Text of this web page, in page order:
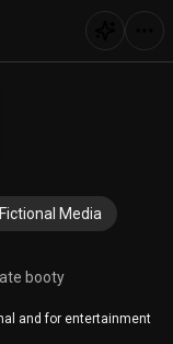
Fictional Media
booty
and for entertainment